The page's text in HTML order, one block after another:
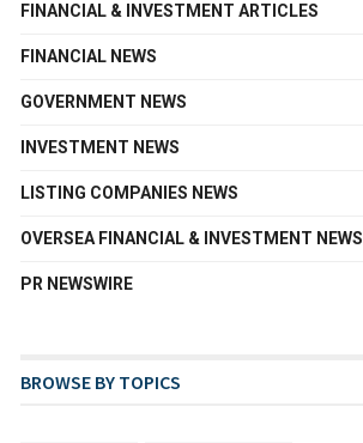
FINANCIAL & INVESTMENT ARTICLES
FINANCIAL NEWS
GOVERNMENT NEWS
INVESTMENT NEWS
LISTING COMPANIES NEWS
OVERSEA FINANCIAL & INVESTMENT NEWS
PR NEWSWIRE
BROWSE BY TOPICS